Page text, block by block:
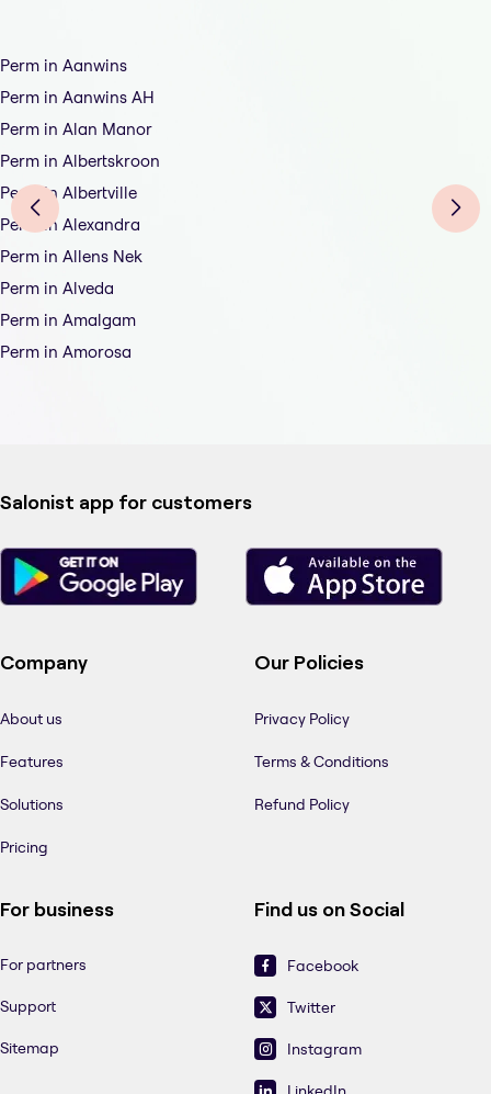
Perm in Aanwins
Perm in Aanwins AH
Perm in Alan Manor
Perm in Albertskroon
Perm in Albertville
Perm in Alexandra
Perm in Allens Nek
Perm in Alveda
Perm in Amalgam
Perm in Amorosa
Salonist app for customers
Company
About us
Features
Solutions
Pricing
Our Policies
Privacy Policy
Terms & Conditions
Refund Policy
For business
For partners
Support
Sitemap
Find us on Social
Facebook
Twitter
Instagram